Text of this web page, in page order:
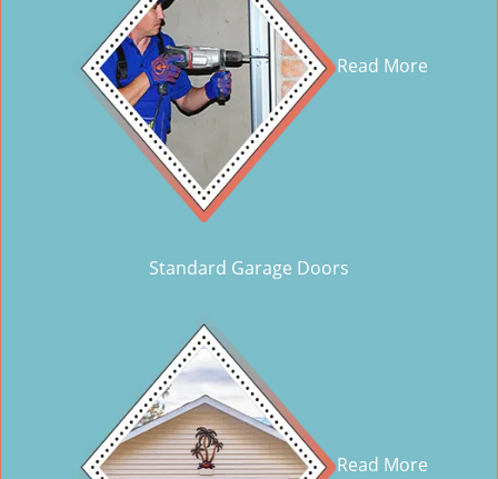
Read More
Standard Garage Doors
Read More